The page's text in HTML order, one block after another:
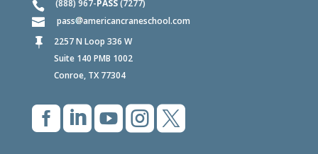

2257 N Loop 336 W
